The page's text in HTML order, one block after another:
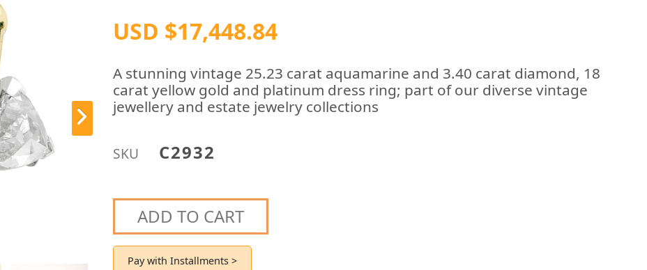
USD $17,448.84
A stunning vintage 25.23 carat aquamarine and 3.40 carat diamond, 18
carat yellow gold and platinum dress ring; part of our diverse vintage
jewellery and estate jewelry collections
SKU C2932
ADD TO CART
Pay with Installments >